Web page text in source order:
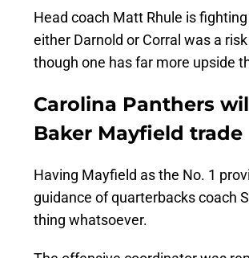
Head coach Matt Rhule is
either Darnold or Corral was a
though one has far more upside
Carolina Panthers
Baker Mayfield trade
Having Mayfield as the No. 1
guidance of quarterbacks coach
thing whatsoever.